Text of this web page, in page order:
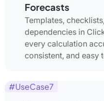
Forecasts
Templates,
dependencies in
every calculation
consistent, and easy
#UseCase7